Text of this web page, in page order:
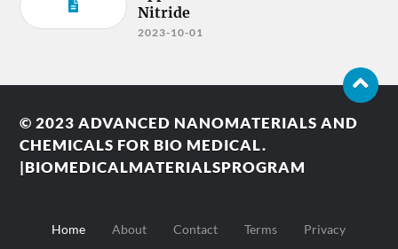
Nitride
2023-10-01
© 2023ADVANCED NANOMATERIALS AND
CHEMICALS FOR BIO MEDICAL.
|BIOMEDICALMATERIALSPROGRAM
Home About Contact Terms Privacy